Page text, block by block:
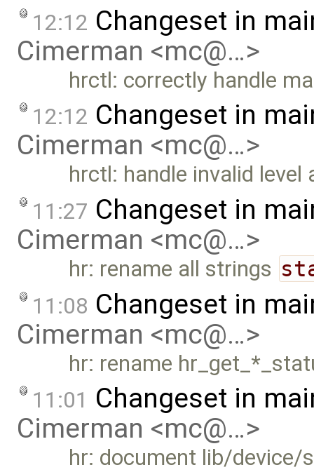
12:12 Changeset in
Cimerman <mc@…>
hrctl: correctly handle
12:12 Changeset in
Cimerman <mc@…>
hrctl: handle invalid level
11:27 Changeset in
Cimerman <mc@…>
hr: rename all strings
11:08 Changeset in
Cimerman <mc@…>
hr: rename
11:01 Changeset in
Cimerman <mc@…>
hr: document lib/device/